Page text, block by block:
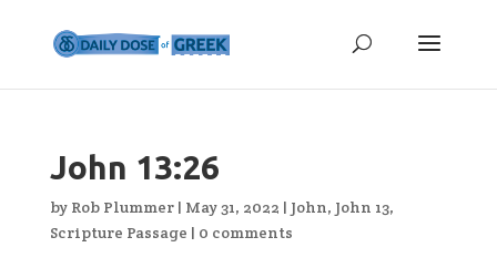
John 13:26
by Rob Plummer| May 31, 2022 | John, John 13,
Scripture Passage | 0 comments